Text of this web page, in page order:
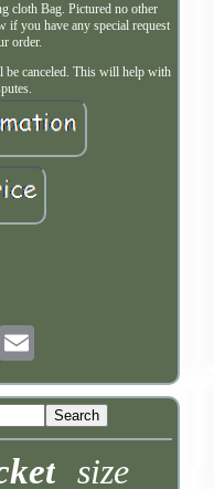
cloth Bag. Pictured no other
if you have any special request
order.
canceled. This will help with
size